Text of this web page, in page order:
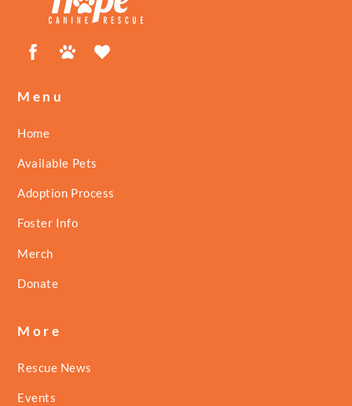
FacebookPetfinder
Menu
Home
Available Pets
Adoption Process
Foster Info
Merch
Donate
More
Rescue News
Events